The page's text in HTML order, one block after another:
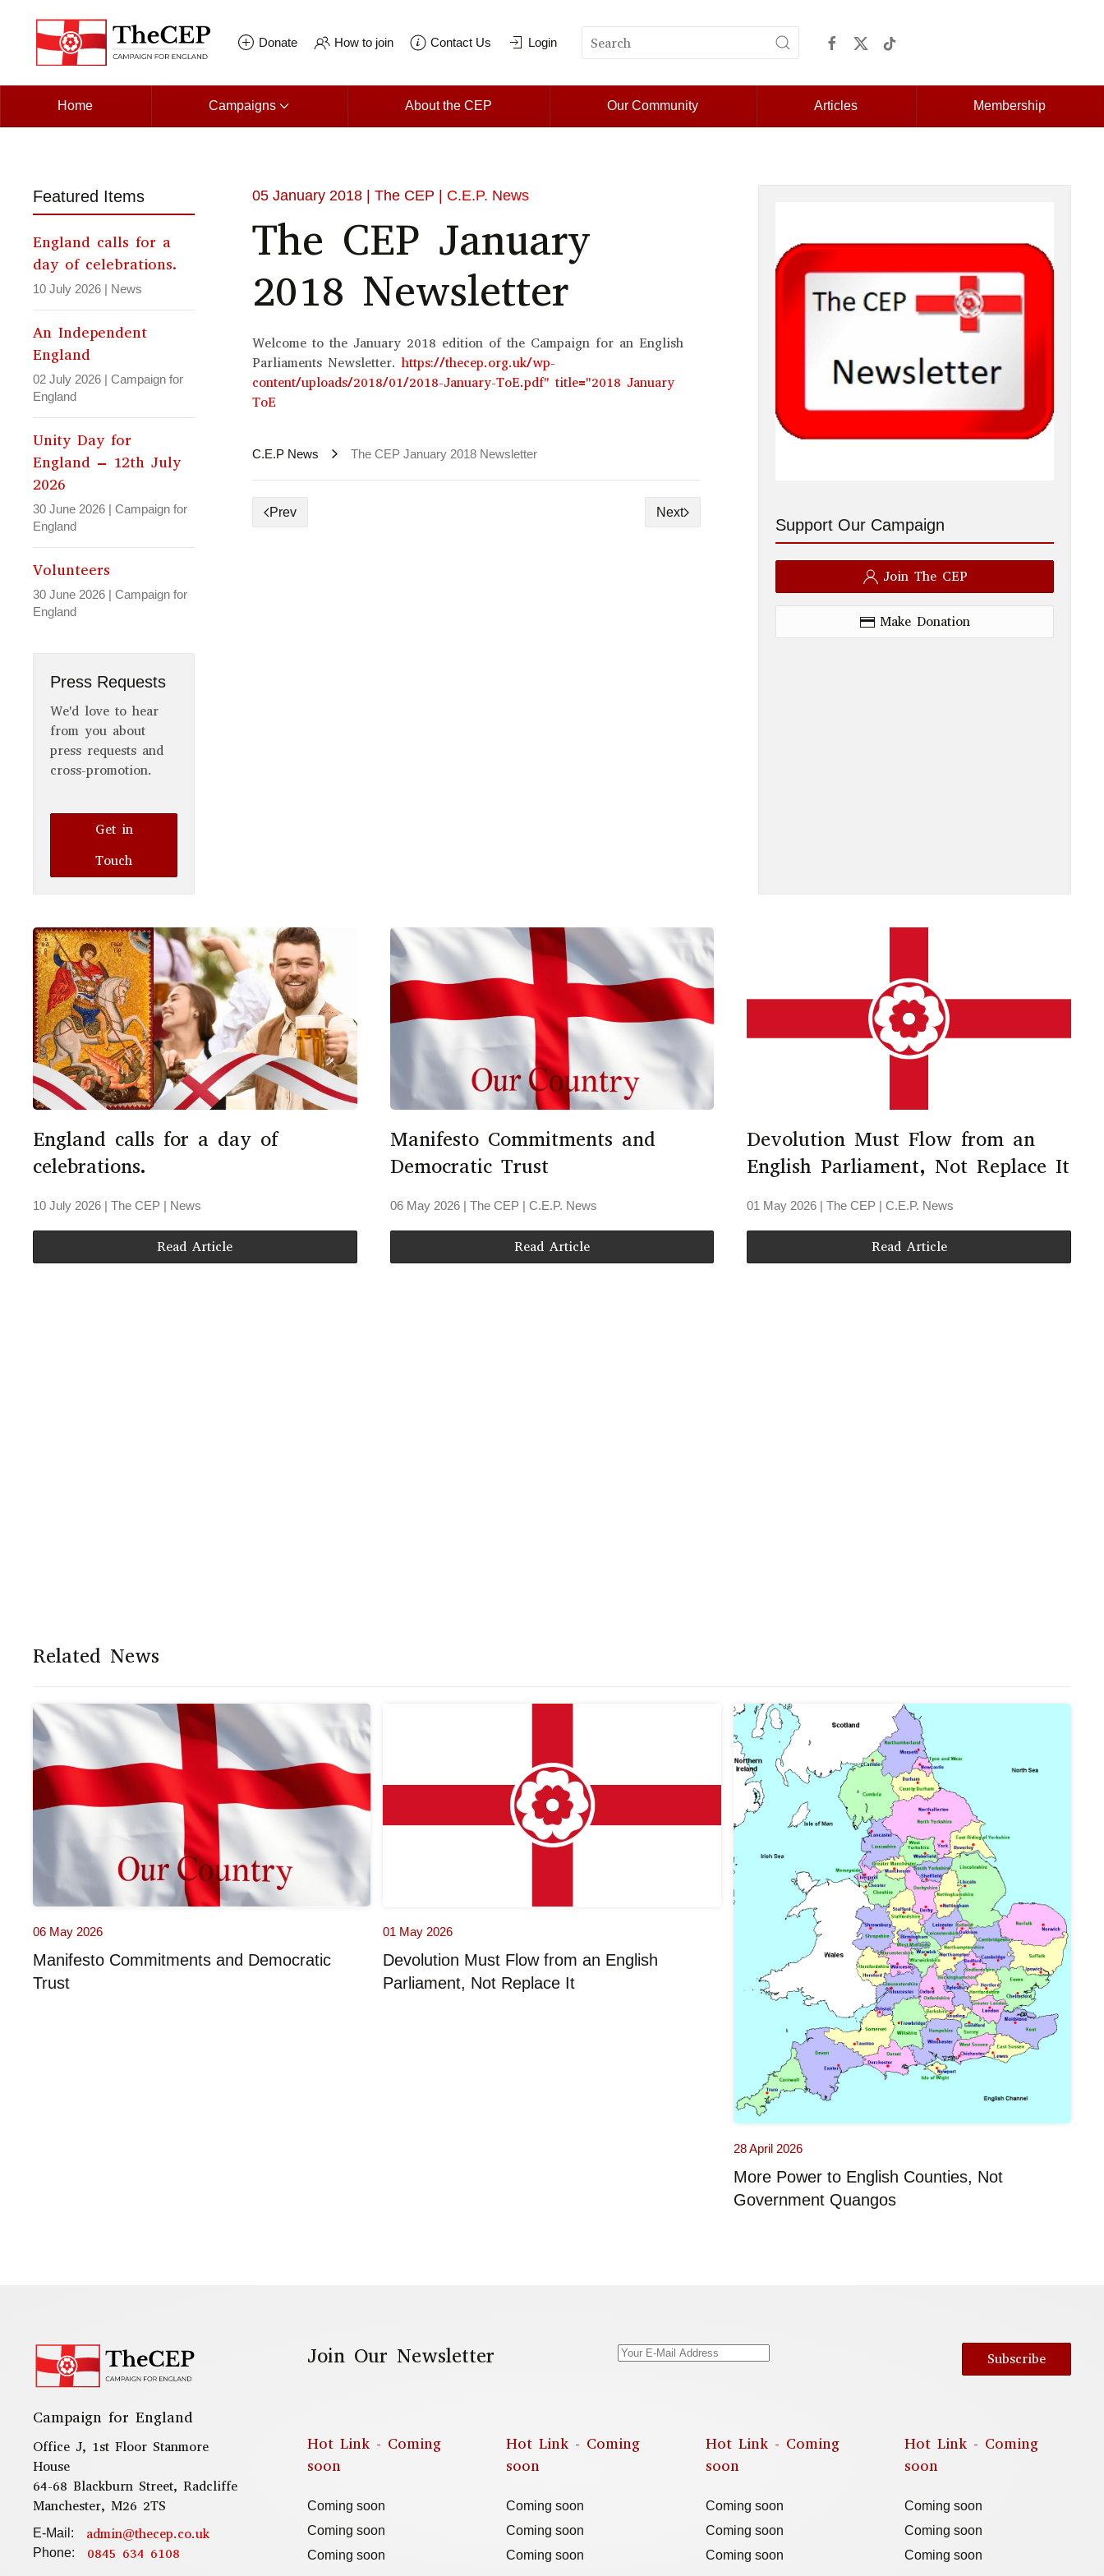
Skip to main content Donate How to join Contact Us Login
Home Campaigns About the CEP Our Community Articles Membership
05 January 2018 | The CEP | C.E.P. News
The CEP January
2018 Newsletter
Welcome to the January 2018 edition of the Campaign for an English
Parliaments Newsletter.https://thecep.org.uk/wp-
content/uploads/2018/01/2018-January-ToE.pdf" title="2018 January
ToE
C.E.P News The CEP January 2018 Newsletter
Prev Next
Support Our Campaign
Join The CEP
Make Donation
Featured Items
England calls for a
day of celebrations.
10 July 2026 | News
An Independent
England
02 July 2026 | Campaign for
England
Unity Day for
England – 12th July
2026
30 June 2026 | Campaign for
England
Volunteers
30 June 2026 | Campaign for
England
Press Requests
We'd love to hear
from you about
press requests and
cross-promotion.
Get in
Touch
England calls for a day of
celebrations.
10 July 2026 | The CEP | News
Read Article
Manifesto Commitments and
Democratic Trust
06 May 2026| The CEP | C.E.P. News
Read Article
Devolution Must Flow from an
English Parliament, Not Replace It
01 May 2026 | The CEP |C.E.P. News
Read Article
Related News
06 May 2026
Manifesto Commitments and Democratic
Trust
01 May 2026
Devolution Must Flow from an English
Parliament, Not Replace It
28 April 2026
More Power to English Counties, Not
Government Quangos
Campaign for England
Office J, 1st Floor Stanmore
House
64-68 Blackburn Street, Radcliffe
Manchester, M26 2TS
E-Mail: admin@thecep.co.uk
Phone: 0845 634 6108
Join Our Newsletter Subscribe
Hot Link - Coming
soon
Coming soon
Coming soon
Coming soon
Hot Link - Coming
soon
Coming soon
Coming soon
Coming soon
Hot Link - Coming
soon
Coming soon
Coming soon
Coming soon
Hot Link - Coming
soon
Coming soon
Coming soon
Coming soon